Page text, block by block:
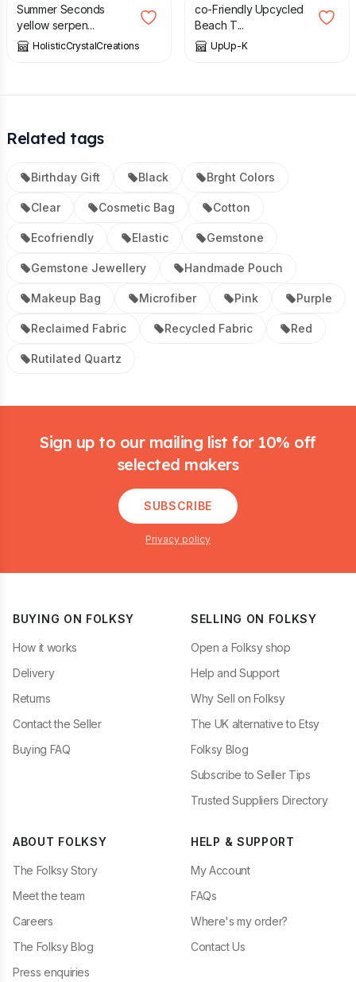
Summer Seconds
yellow serpen...
HolisticCrystalCreations
co-Friendly Upcycled
Beach T...
UpUp-K
Related tags
Birthday Gift Black Brght Colors
Clear Cosmetic Bag Cotton
Ecofriendly Elastic Gemstone
Gemstone Jewellery Handmade Pouch
Makeup Bag Microfiber Pink Purple
Reclaimed Fabric Recycled Fabric Red
Rutilated Quartz
Sign up to our mailing list for 10% off
selected makers
SUBSCRIBE
Privacy policy
BUYING ON FOLKSY
How it works
Delivery
Returns
Contact the Seller
Buying FAQ
SELLING ON FOLKSY
Open a Folksy shop
Help and Support
Why Sell on Folksy
The UK alternative to Etsy
Folksy Blog
Subscribe to Seller Tips
Trusted Suppliers Directory
ABOUT FOLKSY
The Folksy Story
Meet the team
Careers
The Folksy Blog
Press enquiries
HELP & SUPPORT
My Account
FAQs
Where's my order?
Contact Us